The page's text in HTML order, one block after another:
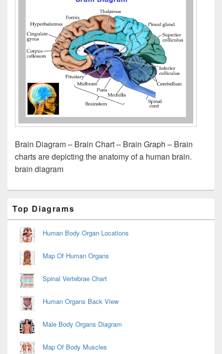
Brain Diagram – Brain Chart – Brain Graph – Brain
charts are depicting the anatomy of a human brain.
brain diagram
Sidebar
Widget
Area
Top Diagrams
Human Body Organ Locations
Map Of Human Organs
Spinal Vertebrae Chart
Human Organs Back View
Male Body Organs Diagram
Map Of Body Muscles